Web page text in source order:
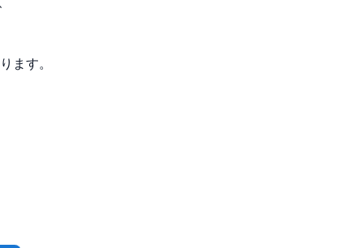
ます。